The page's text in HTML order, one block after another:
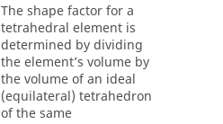
The shape factor for a
tetrahedral element is
determined by dividing
the element’s volume by
the volume of an ideal
(equilateral) tetrahedron
of the same